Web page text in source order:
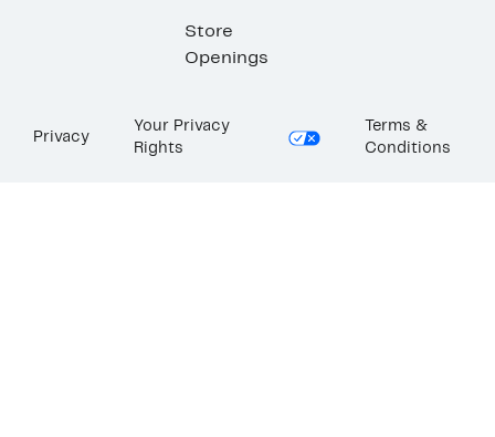
Store
Openings
Privacy
Your Privacy
Rights
Terms &
Conditions